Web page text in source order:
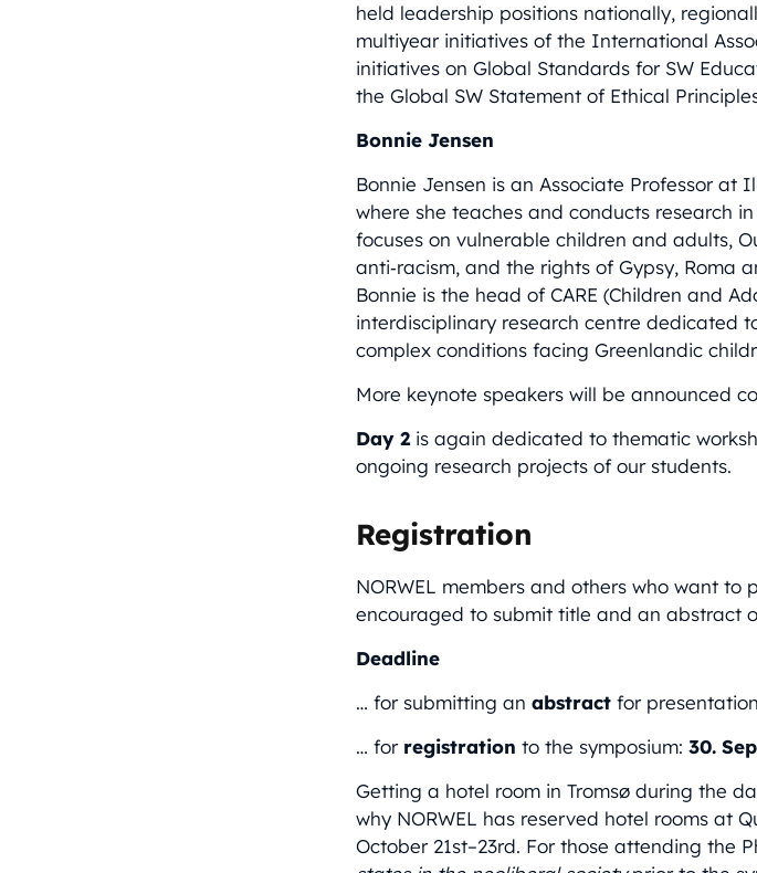
held leadership positions nationally,
multiyear initiatives of the International
initiatives on Global Standards for SW
the Global SW Statement of Ethical
Bonnie Jensen
Bonnie Jensen is an Associate Professor at
where she teaches and conducts research
focuses on vulnerable children and adults,
anti‑racism, and the rights of Gypsy, Roma
Bonnie is the head of CARE (Children and
interdisciplinary research centre dedicated
complex conditions facing Greenlandic
More keynote speakers will be announced
Day 2is again dedicated to thematic
ongoing research projects of our students.
Registration
NORWEL members and others who want to
encouraged to submit title and an abstract
Deadline
… for submitting an abstract for
… for registration to the symposium: 30.
Getting a hotel room in Tromsø during the
why NORWEL has reserved hotel rooms at
October 21st–23rd. For those attending the